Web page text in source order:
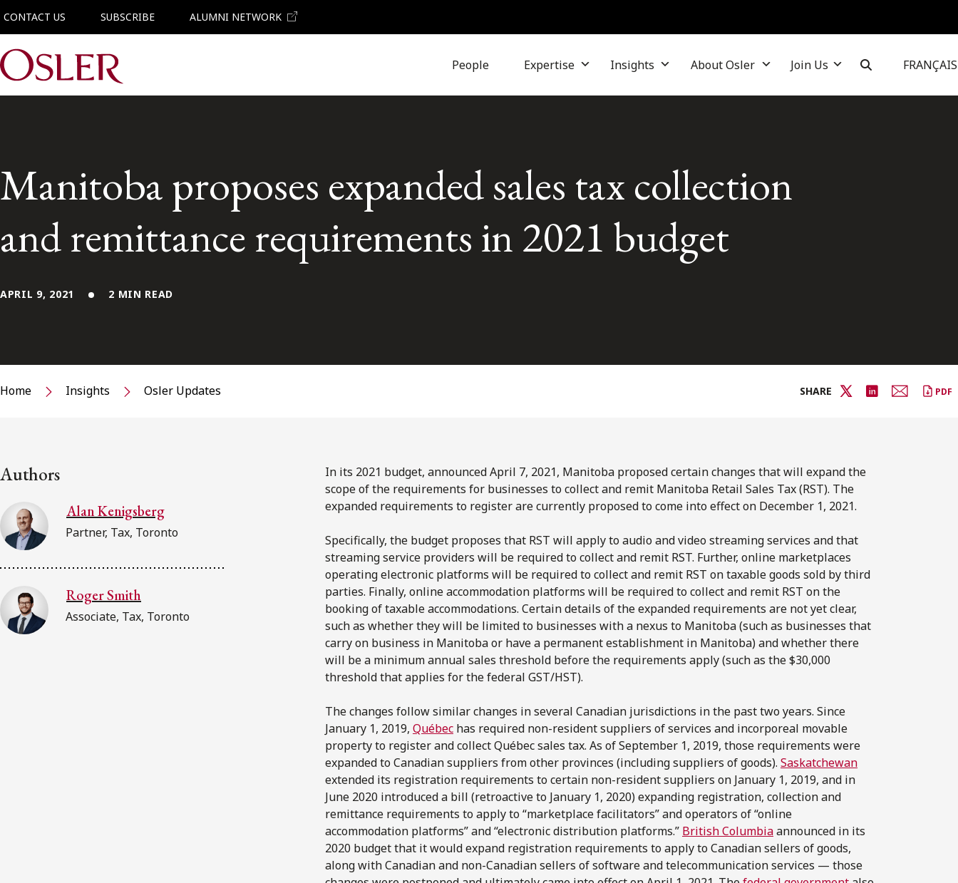
CONTACT US SUBSCRIBE ALUMNI NETWORK
Main Navigation People Expertise Insights About Osler Join Us FRANÇAIS
Manitoba proposes expanded sales tax collection
and remittance requirements in 2021 budget
APRIL 9, 2021 2 MIN READ
Home Insights Osler Updates SHARE PDF
Authors
Alan Kenigsberg
Partner, Tax, Toronto
Roger Smith
Associate, Tax, Toronto
In its 2021 budget, announced April 7, 2021, Manitoba proposed certain changes that will expand the
scope of the requirements for businesses to collect and remit Manitoba Retail Sales Tax (RST). The
expanded requirements to register are currently proposed to come into effect on December 1, 2021.
Specifically, the budget proposes that RST will apply to audio and video streaming services and that
streaming service providers will be required to collect and remit RST. Further, online marketplaces
operating electronic platforms will be required to collect and remit RST on taxable goods sold by third
parties. Finally, online accommodation platforms will be required to collect and remit RST on the
booking of taxable accommodations. Certain details of the expanded requirements are not yet clear,
such as whether they will be limited to businesses with a nexus to Manitoba (such as businesses that
carry on business in Manitoba or have a permanent establishment in Manitoba) and whether there
will be a minimum annual sales threshold before the requirements apply (such as the $30,000
threshold that applies for the federal GST/HST).
The changes follow similar changes in several Canadian jurisdictions in the past two years. Since
January 1, 2019, Québec has required non-resident suppliers of services and incorporeal movable
property to register and collect Québec sales tax. As of September 1, 2019, those requirements were
expanded to Canadian suppliers from other provinces (including suppliers of goods). Saskatchewan
extended its registration requirements to certain non-resident suppliers on January 1, 2019, and in
June 2020 introduced a bill (retroactive to January 1, 2020) expanding registration, collection and
remittance requirements to apply to “marketplace facilitators” and operators of “online
accommodation platforms” and “electronic distribution platforms.” British Columbiaannounced in its
2020 budget that it would expand registration requirements to apply to Canadian sellers of goods,
along with Canadian and non-Canadian sellers of software and telecommunication services — those